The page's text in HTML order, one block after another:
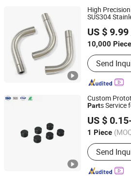
Spinning Part
High
SUS304
US $ 9.99
10,000
Application :
Accessory,
Send
Shenzhen Fulimei Technology Co.,
Guangdong, China
Custom
Parts Service
US $
1 Piece
Main
CNC Turning
CNC
Fastener,
Send
Guangdong, China